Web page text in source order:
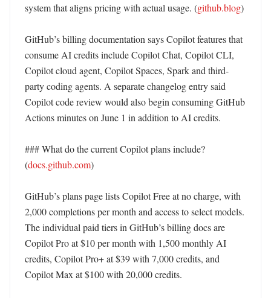
system that aligns pricing with actual usage. (github.blog)
GitHub’s billing documentation says Copilot features that
consume AI credits include Copilot Chat, Copilot CLI,
Copilot cloud agent, Copilot Spaces, Spark and third-
party coding agents. A separate changelog entry said
Copilot code review would also begin consuming GitHub
Actions minutes on June 1 in addition to AI credits.
### What do the current Copilot plans include?
(docs.github.com)
GitHub’s plans page lists Copilot Free at no charge, with
2,000 completions per month and access to select models.
The individual paid tiers in GitHub’s billing docs are
Copilot Pro at $10 per month with 1,500 monthly AI
credits, Copilot Pro+ at $39 with 7,000 credits, and
Copilot Max at $100 with 20,000 credits.